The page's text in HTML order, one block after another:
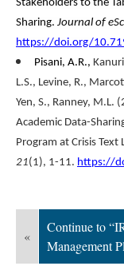
Stakeholders to the
Sharing. Journal of
https://doi.org/
Pisani, A.R.,
L.S., Levine, R.,
Yen, S., Ranney, M.L.
Academic Data-
Program at Crisis Text
21(1), 1-11. https://
«
Continue to
Management